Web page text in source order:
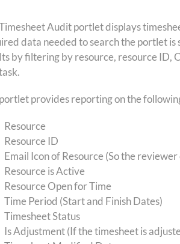
Audit portlet displays
data needed to search the portlet
by filtering by resource, resource ID,
provides reporting on the
Resource
Resource ID
Email Icon of Resource (So the
Resource is Active
Resource Open for Time
Time Period (Start and Finish Dates)
Timesheet Status
Is Adjustment (If the timesheet is